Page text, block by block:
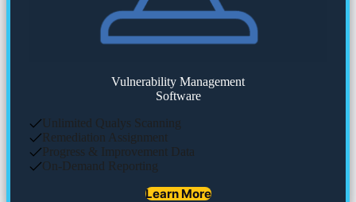
Vulnerability Management
Software
Unlimited Qualys Scanning
Remediation Assignment
Progress & Improvement Data
On-Demand Reporting
Learn More